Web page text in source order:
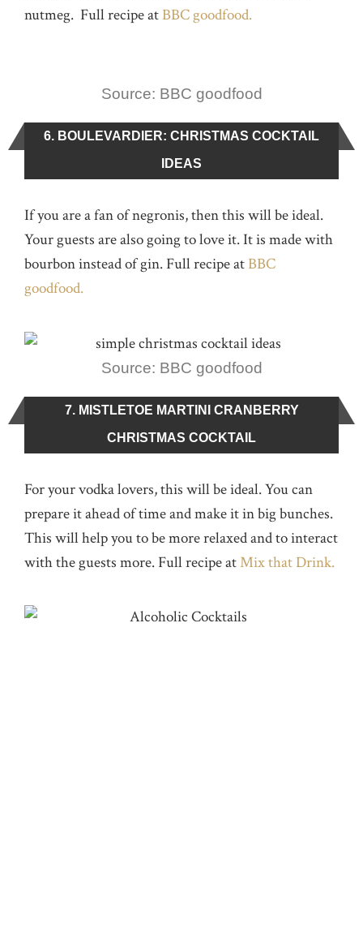
nutmeg. Full recipe at BBC goodfood.
Source: BBC goodfood
6. BOULEVARDIER: CHRISTMAS COCKTAIL
IDEAS
If you are a fan of negronis, then this will be ideal.
Your guests are also going to love it. It is made with
bourbon instead of gin. Full recipe at BBC
goodfood.
Source: BBC goodfood
7. MISTLETOE MARTINI CRANBERRY
CHRISTMAS COCKTAIL
For your vodka lovers, this will be ideal. You can
prepare it ahead of time and make it in big bunches.
This will help you to be more relaxed and to interact
with the guests more. Full recipe atMix that Drink.